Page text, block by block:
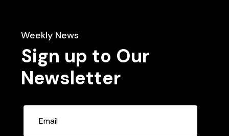
Weekly News
Sign up to Our
Newsletter